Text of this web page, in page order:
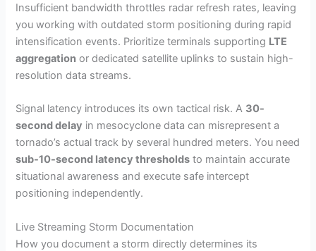
Insufficient bandwidth throttles radar refresh rates, leaving
you working with outdated storm positioning during rapid
intensification events. Prioritize terminals supporting LTE
aggregation or dedicated satellite uplinks to sustain high-
resolution data streams.
Signal latency introduces its own tactical risk. A 30-
second delay in mesocyclone data can misrepresent a
tornado’s actual track by several hundred meters. You need
sub-10-second latency thresholds to maintain accurate
situational awareness and execute safe intercept
positioning independently.
Live Streaming Storm Documentation
How you document a storm directly determines its